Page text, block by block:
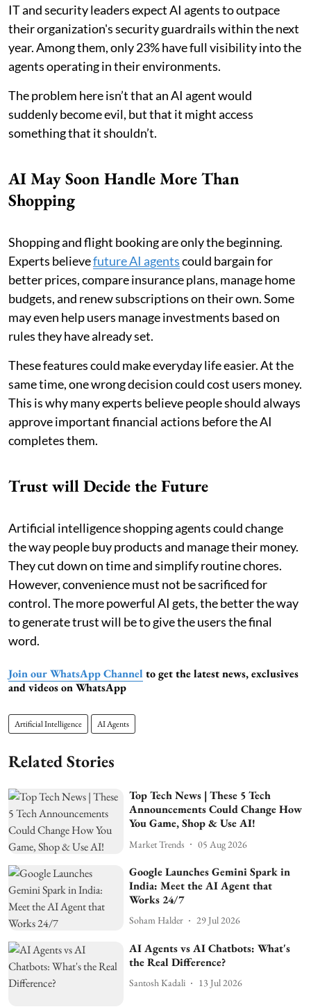
IT and security leaders expect AI agents to outpace
their organization's security guardrails within the next
year. Among them, only 23% have full visibility into the
agents operating in their environments.
The problem here isn’t that an AI agent would
suddenly become evil, but that it might access
something that it shouldn’t.
AI May Soon Handle More Than
Shopping
Shopping and flight booking are only the beginning.
Experts believefuture AI agentscould bargain for
better prices, compare insurance plans, manage home
budgets, and renew subscriptions on their own. Some
may even help users manage investments based on
rules they have already set.
These features could make everyday life easier. At the
same time, one wrong decision could cost users money.
This is why many experts believe people should always
approve important financial actions before the AI
completes them.
Trust will Decide the Future
Artificial intelligence shopping agents could change
the way people buy products and manage their money.
They cut down on time and simplify routine chores.
However, convenience must not be sacrificed for
control. The more powerful AI gets, the better the way
to generate trust will be to give the users the final
word.
Join our WhatsApp Channel to get the latest news, exclusives
and videos on WhatsApp
Artificial Intelligence AI Agents
Related Stories
Top Tech News | These 5 Tech
Announcements Could Change How
You Game, Shop & Use AI!
Market Trends 05 Aug 2026
Google Launches Gemini Spark in
India: Meet the AI Agent that
Works 24/7
Soham Halder 29 Jul 2026
AI Agents vs AI Chatbots: What's
the Real Difference?
Santosh Kadali 13 Jul 2026